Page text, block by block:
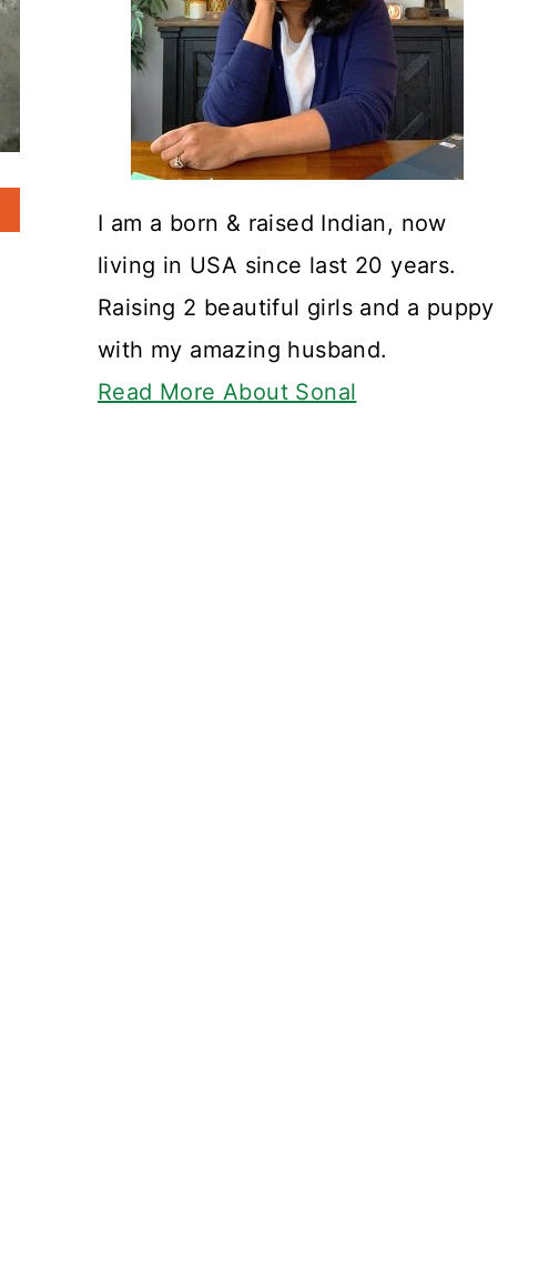
I am a born & raised Indian, now
living in USA since last 20 years.
Raising 2 beautiful girls and a puppy
with my amazing husband.
Read More About Sonal